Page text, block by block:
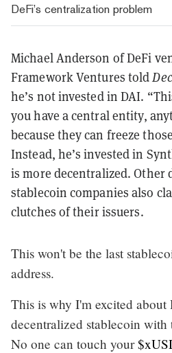
DeFi’s centralization problem
Michael Anderson of DeFi
Framework Ventures told
he’s not invested in DAI.
you have a central entity,
because they can freeze
Instead, he’s invested in
is more decentralized. Other
stablecoin companies also
clutches of their issuers.
This won't be the last
address.
This is why I'm excited about
decentralized stablecoin
No one can touch your